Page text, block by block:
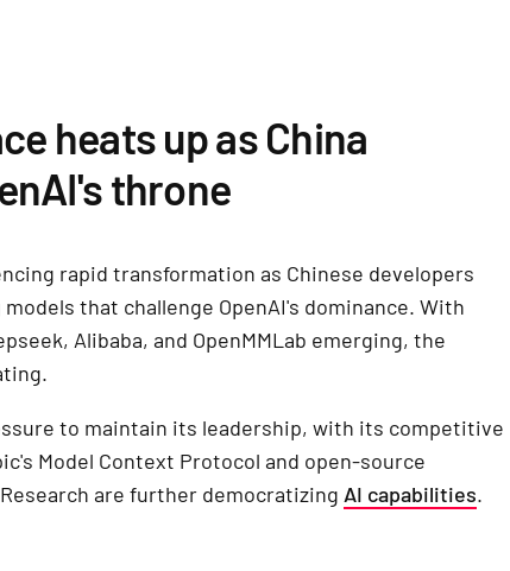
heats up as China
throne
rapid transformation as Chinese developers
that challenge OpenAI's dominance. With
Alibaba, and OpenMMLab emerging, the
to maintain its leadership, with its competitive
Model Context Protocol and open-source
are further democratizing AI capabilities.